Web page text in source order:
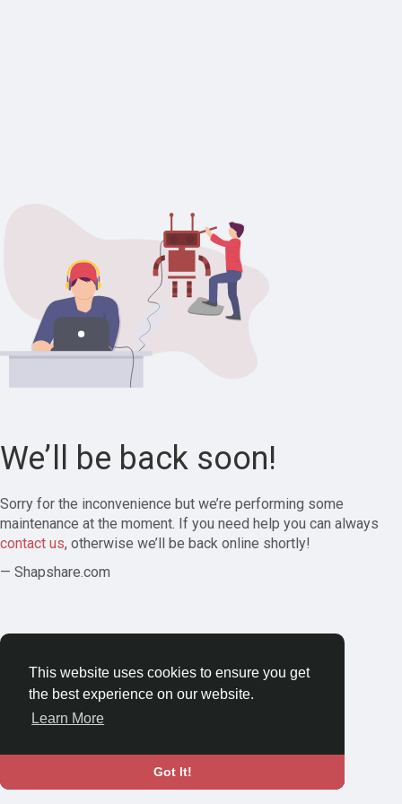
This website uses cookies to ensure you get
the best experience on our website.
Learn More
Got It!
We’ll be back soon!
Sorry for the inconvenience but we’re performing some
maintenance at the moment. If you need help you can always
contact us, otherwise we’ll be back online shortly!
— Shapshare.com